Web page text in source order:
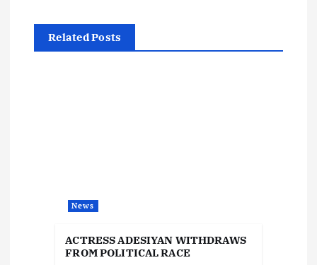
n
a
Related Posts
News
ACTRESS ADESIYAN WITHDRAWS
FROM POLITICAL RACE